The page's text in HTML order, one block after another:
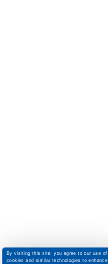
By visiting this site, you agree to our use of
cookies and similar technologies to enhance